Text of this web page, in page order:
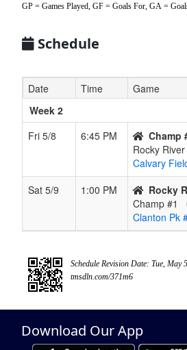
GP = Games Played, GF = Goals For, GA =
Schedule
Date Time
Game
Week 2
Fri 5/8
6:45 PM Champ
Rocky River
Calvary
Sat 5/9
1:00 PM Rocky
Champ #1
Clanton Pk
Schedule Revision Date: Tue, May
tmsdln.com/371m6
Download Our App